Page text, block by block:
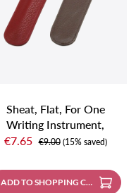
Sheat, Flat, For One
Writing Instrument,
Carmin Red
Sale price:
€7.65 Regular price:
€9.00 (15% saved)
ADD TO SHOPPING CART